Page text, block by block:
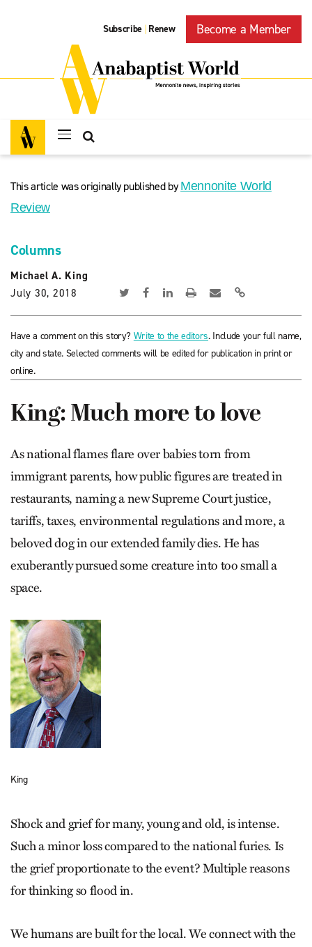
Subscribe | Renew Become a Member
This article was originally published byMennonite World
Review
Columns
Michael A. King
July 30, 2018
Have a comment on this story? Write to the editors. Include your full name,
city and state. Selected comments will be edited for publication in print or
online.
King: Much more to love
As national flames flare over babies torn from
immigrant parents, how public figures are treated in
restaurants, naming a new Supreme Court justice,
tariffs, taxes, environmental regulations and more, a
beloved dog in our extended family dies. He has
exuberantly pursued some creature into too small a
space.
King
Shock and grief for many, young and old, is intense.
Such a minor loss compared to the national furies. Is
the grief proportionate to the event? Multiple reasons
for thinking so flood in.
We humans are built for the local. We connect with the